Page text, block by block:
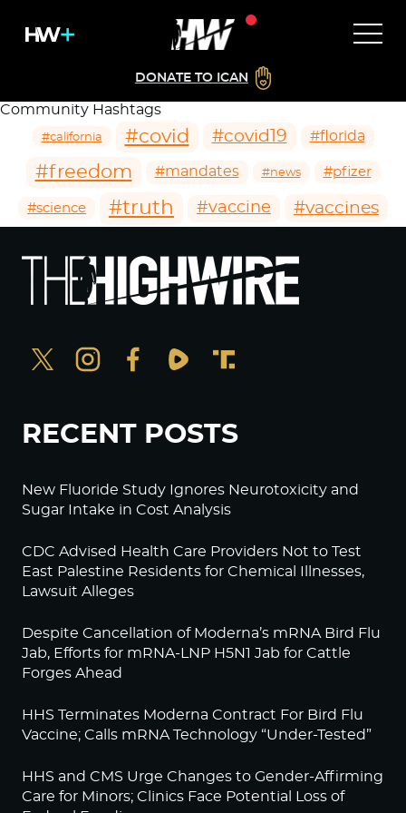
DONATE TO ICAN
Community Hashtags
#california #covid #covid19 #florida
#freedom #mandates #news #pfizer
#science #truth #vaccine #vaccines
RECENT POSTS
New Fluoride Study Ignores Neurotoxicity and
Sugar Intake in Cost Analysis
CDC Advised Health Care Providers Not to Test
East Palestine Residents for Chemical Illnesses,
Lawsuit Alleges
Despite Cancellation of Moderna’s mRNA Bird Flu
Jab, Efforts for mRNA-LNP H5N1 Jab for Cattle
Forges Ahead
HHS Terminates Moderna Contract For Bird Flu
Vaccine; Calls mRNA Technology “Under-Tested”
HHS and CMS Urge Changes to Gender-Affirming
Care for Minors; Clinics Face Potential Loss of